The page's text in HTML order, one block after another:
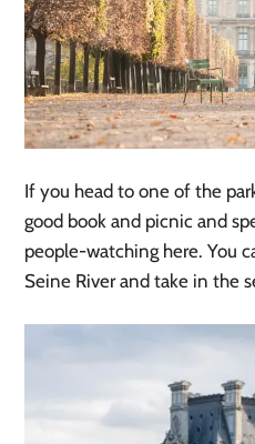
If you head to one of the
good book and picnic and
people-watching here. You
Seine River and take in the